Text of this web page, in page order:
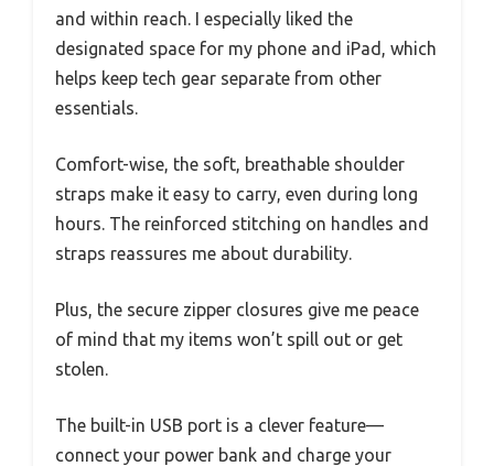
and within reach. I especially liked the
designated space for my phone and iPad, which
helps keep tech gear separate from other
essentials.
Comfort-wise, the soft, breathable shoulder
straps make it easy to carry, even during long
hours. The reinforced stitching on handles and
straps reassures me about durability.
Plus, the secure zipper closures give me peace
of mind that my items won’t spill out or get
stolen.
The built-in USB port is a clever feature—
connect your power bank and charge your